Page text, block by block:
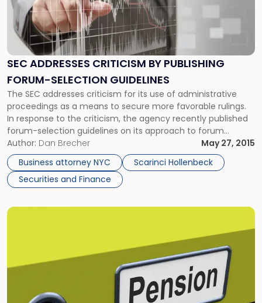
SEC ADDRESSES CRITICISM BY PUBLISHING
FORUM-SELECTION GUIDELINES
The SEC addresses criticism for its use of administrative
proceedings as a means to secure more favorable rulings.
In response to the criticism, the agency recently published
forum-selection guidelines on its approach to forum
selection in contested actions. As previously discussed on
the Scarinci Hollenbeck Business Law Blog, the Dodd-Frank
Wall Street Reform and Consumer […]
Author: Dan Brecher
May 27, 2015
Business attorney NYC
Scarinci Hollenbeck
Securities and Finance
"SEC
Addresses
Criticism
By
Publishing
Forum-
Selection
Guidelines"
Link